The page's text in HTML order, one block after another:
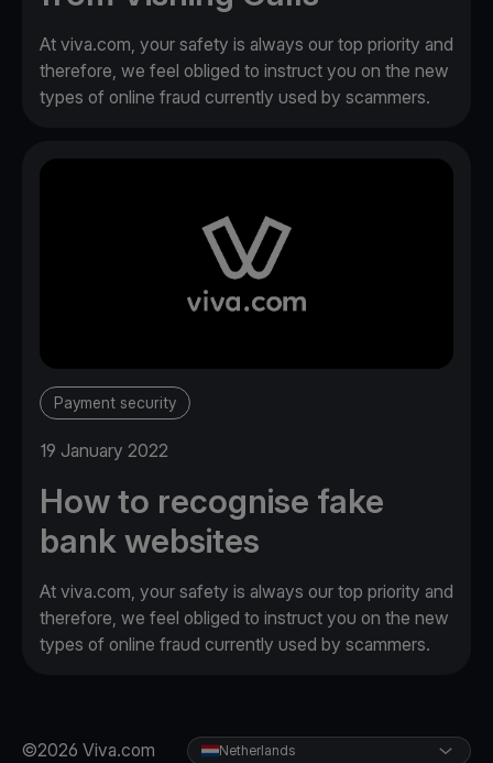
At viva.com, your safety is always our top priority and
therefore, we feel obliged to instruct you on the new
types of online fraud currently used by scammers.
Payment security
19 January 2022
How to recognise fake
bank websites
At viva.com, your safety is always our top priority and
therefore, we feel obliged to instruct you on the new
types of online fraud currently used by scammers.
©2026 Viva.com
Netherlands